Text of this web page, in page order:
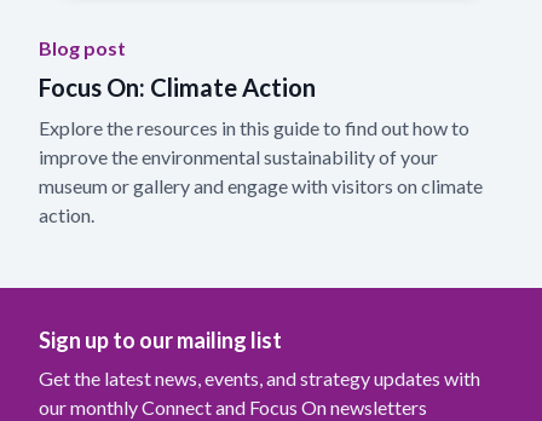
Blog post
Focus On: Climate Action
Explore the resources in this guide to find out how to
improve the environmental sustainability of your
museum or gallery and engage with visitors on climate
action.
Sign up to our mailing list
Get the latest news, events, and strategy updates with
our monthly Connect and Focus On newsletters